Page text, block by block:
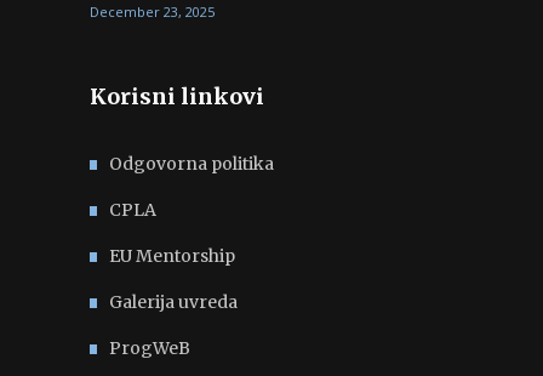
December 23, 2025
Korisni linkovi
Odgovorna politika
CPLA
EU Mentorship
Galerija uvreda
ProgWeB